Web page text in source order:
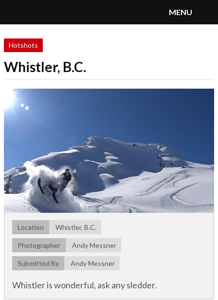
SnoRiders
MENU
Hotshots
Whistler, B.C.
Location Whistler, B.C.
Photographer Andy Messner
Submitted By Andy Messner
Whistler is wonderful, ask any sledder.